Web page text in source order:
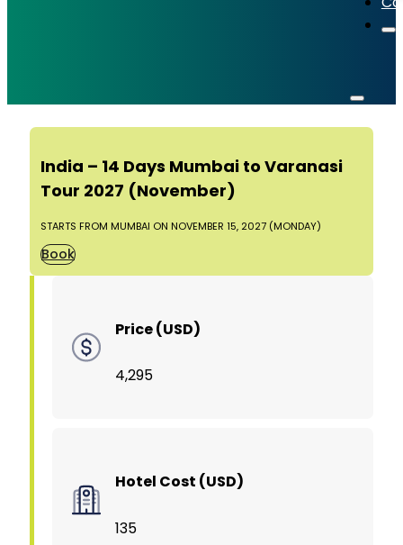
India – 14 Days Mumbai to Varanasi
Tour 2027 (November)
STARTS FROM MUMBAI ON NOVEMBER 15, 2027 (MONDAY)
Book
Price (USD)
4,295
Hotel Cost (USD)
135